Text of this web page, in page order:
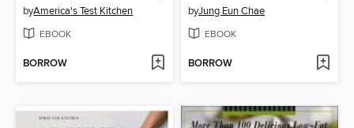
byAmerica's Test Kitchen
EBOOK
BORROW
byJung Eun Chae
EBOOK
BORROW